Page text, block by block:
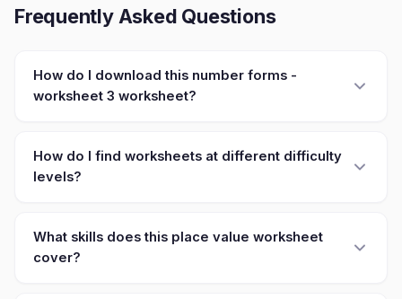
Frequently Asked Questions
How do I download this number forms -
worksheet 3 worksheet?
How do I find worksheets at different difficulty
levels?
What skills does this place value worksheet
cover?